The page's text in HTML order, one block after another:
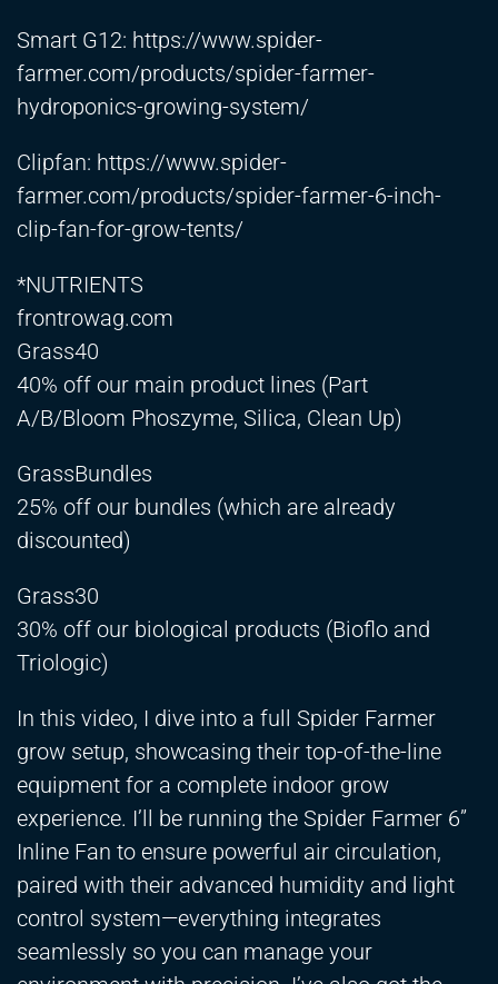
Smart G12: https://www.spider-
farmer.com/products/spider-farmer-
hydroponics-growing-system/
Clipfan: https://www.spider-
farmer.com/products/spider-farmer-6-inch-
clip-fan-for-grow-tents/
*NUTRIENTS
frontrowag.com
Grass40
40% off our main product lines (Part
A/B/Bloom Phoszyme, Silica, Clean Up)
GrassBundles
25% off our bundles (which are already
discounted)
Grass30
30% off our biological products (Bioflo and
Triologic)
In this video, I dive into a full Spider Farmer
grow setup, showcasing their top-of-the-line
equipment for a complete indoor grow
experience. I’ll be running the Spider Farmer 6”
Inline Fan to ensure powerful air circulation,
paired with their advanced humidity and light
control system—everything integrates
seamlessly so you can manage your